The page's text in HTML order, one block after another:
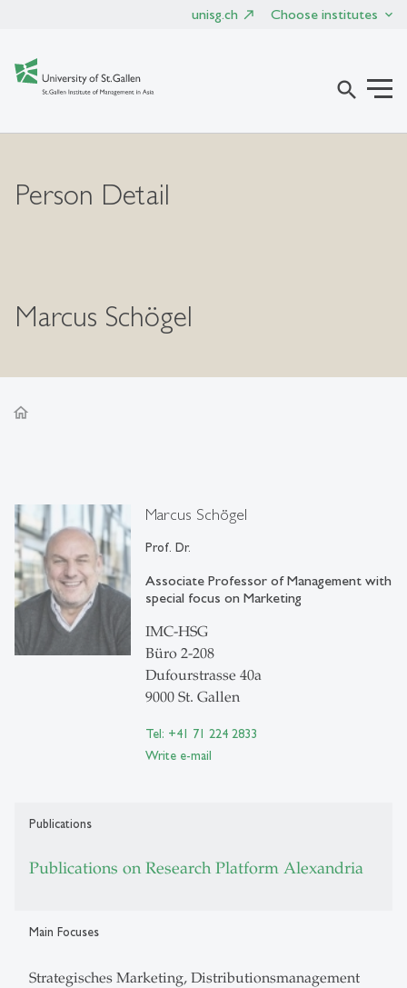
unisg.ch Choose institutes
search
Person Detail
Marcus Schögel
home
Marcus Schögel
Prof. Dr.
Associate Professor of Management with
special focus on Marketing
IMC-HSG
Büro 2-208
Dufourstrasse 40a
9000 St. Gallen
Tel: +41 71 224 2833
Write e-mail
Publications
Publications on Research Platform Alexandria
Main Focuses
Strategisches Marketing, Distributionsmanagement